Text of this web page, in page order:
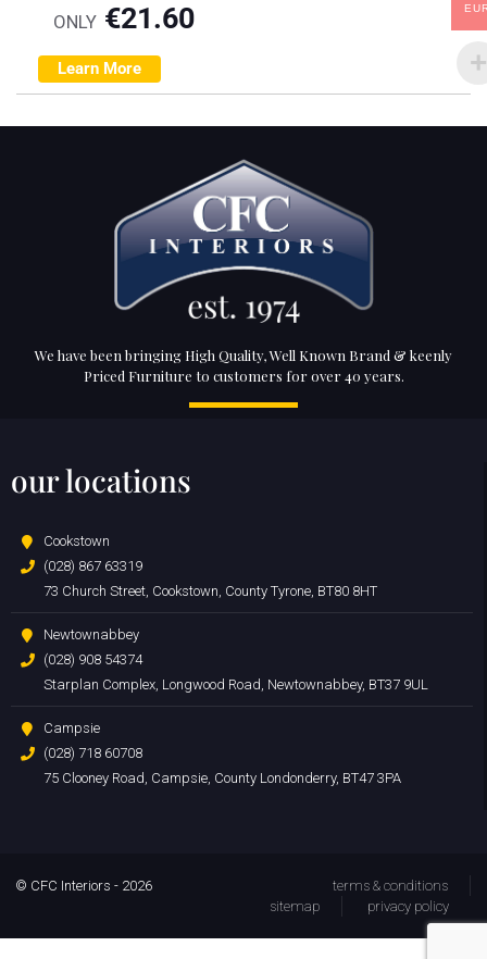
ONLY €21.60
Learn More
We have been bringing High Quality, Well Known Brand & keenly
Priced Furniture to customers for over 40 years.
our locations
Cookstown
(028) 867 63319
73 Church Street, Cookstown, County Tyrone, BT80 8HT
Newtownabbey
(028) 908 54374
Starplan Complex, Longwood Road, Newtownabbey, BT37 9UL
Campsie
(028) 718 60708
75 Clooney Road, Campsie, County Londonderry, BT47 3PA
© CFC Interiors - 2026
terms & conditions
sitemap
privacy policy